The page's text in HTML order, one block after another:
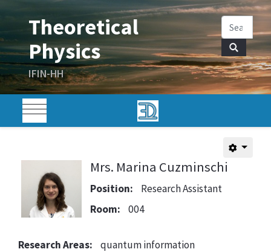
Mrs. Marina Cuzminschi
Position:
Research Assistant
Room:
004
Research Areas:
quantum information